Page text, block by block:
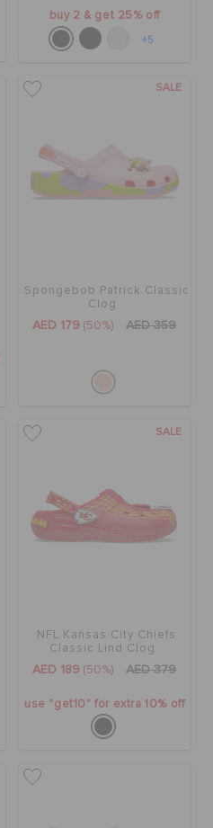
buy 2 & get 25% off
+5
SALE
Spongebob Patrick Classic
Clog
AED 179 (50%) AED 359
SALE
NFL Kansas City Chiefs
Classic Lind Clog
AED 189 (50%) AED 379
use "get10" for extra 10% off